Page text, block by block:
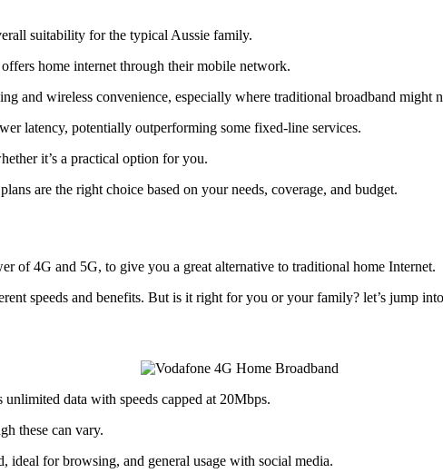
suitability for the typical Aussie family.
home internet through their mobile network.
and wireless convenience, especially where traditional broadband might
latency, potentially outperforming some fixed-line services.
it’s a practical option for you.
are the right choice based on your needs, coverage, and budget.
of 4G and 5G, to give you a great alternative to traditional home Internet.
speeds and benefits. But is it right for you or your family? let’s jump
data with speeds capped at 20Mbps.
these can vary.
for browsing, and general usage with social media.